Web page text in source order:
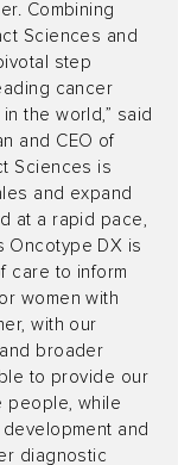
Combining
Sciences and
step
cancer
the world,” said
and CEO of
Sciences is
and expand
at a rapid pace,
Oncotype DX is
care to inform
women with
with our
broader
to provide our
people, while
and
diagnostic